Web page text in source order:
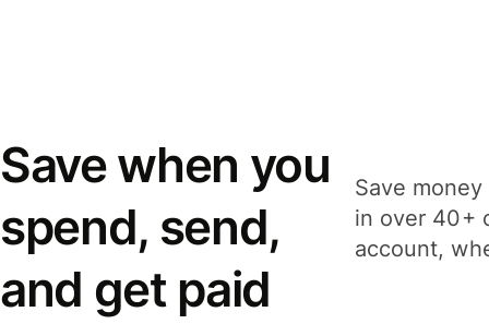
Save when you
spend, send,
and get paid
Save
in over 40+
account,